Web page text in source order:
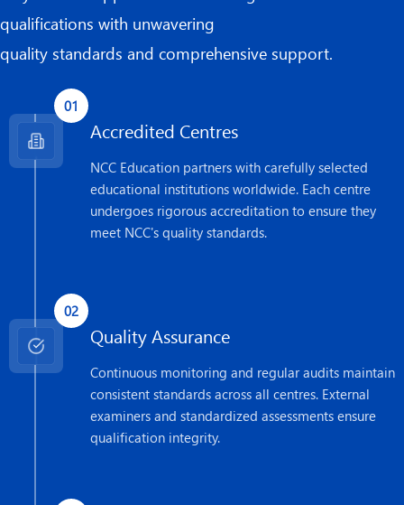
qualifications with unwavering
quality standards and comprehensive support.
01
Accredited Centres
NCC Education partners with carefully selected
educational institutions worldwide. Each centre
undergoes rigorous accreditation to ensure they
meet NCC's quality standards.
02
Quality Assurance
Continuous monitoring and regular audits maintain
consistent standards across all centres. External
examiners and standardized assessments ensure
qualification integrity.